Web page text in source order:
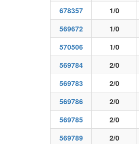
678357
1/0
569672
1/0
570506
1/0
569784
2/0
569783
2/0
569786
2/0
569785
2/0
569789
2/0